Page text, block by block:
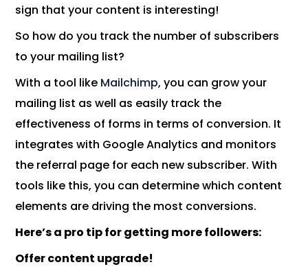
sign that your content is interesting!
So how do you track the number of subscribers
to your mailing list?
With a tool like Mailchimp, you can grow your
mailing list as well as easily track the
effectiveness of forms in terms of conversion. It
integrates with Google Analytics and monitors
the referral page for each new subscriber. With
tools like this, you can determine which content
elements are driving the most conversions.
Here’s a pro tip for getting more followers:
Offer content upgrade!